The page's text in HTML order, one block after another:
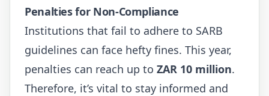
Penalties for Non-Compliance
Institutions that fail to adhere to SARB
guidelines can face hefty fines. This year,
penalties can reach up to ZAR 10 million.
Therefore, it’s vital to stay informed and